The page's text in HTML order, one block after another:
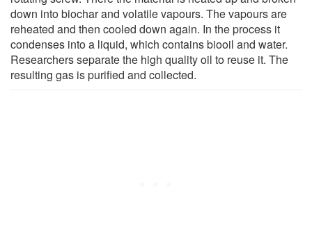
down into biochar and volatile vapours. The vapours are
reheated and then cooled down again. In the process it
condenses into a liquid, which contains biooil and water.
Researchers separate the high quality oil to reuse it. The
resulting gas is purified and collected.